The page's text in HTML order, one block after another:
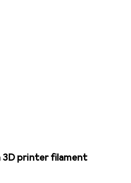
3D printer filament